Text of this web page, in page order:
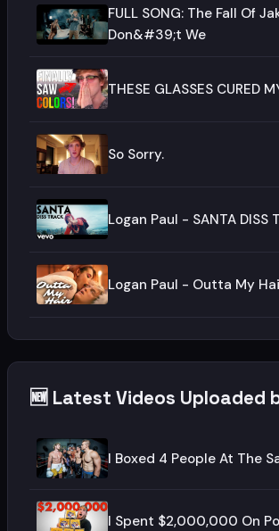
FULL SONG: The Fall Of
Don&#39;t We
THESE GLASSES CURED
So Sorry.
Logan Paul - SANTA DISS
Logan Paul - Outta My
🆕 Latest Videos Uploaded
I Boxed 4 People At The
I Spent $2,000,000 On